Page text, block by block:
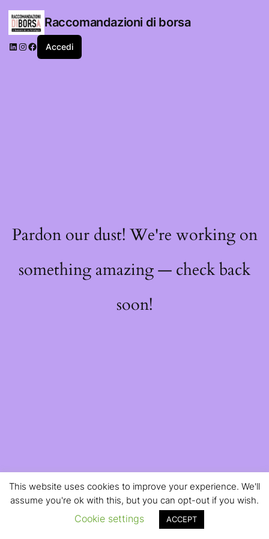
Raccomandazioni di borsa
LinkedIn
Instagram
Facebook
Accedi
Pardon our dust! We're working on
something amazing — check back
soon!
This website uses cookies to improve your experience. We'll
assume you're ok with this, but you can opt-out if you wish.
Cookie settings ACCEPT